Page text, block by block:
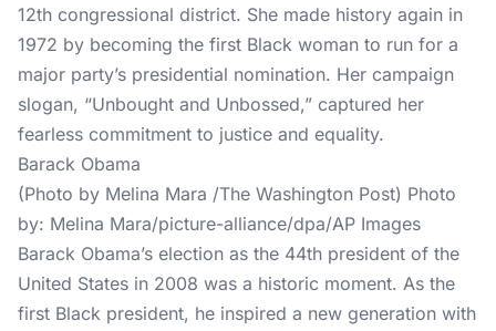
12th congressional district. She made history again in
1972 by becoming the first Black woman to run for a
major party’s presidential nomination. Her campaign
slogan, “Unbought and Unbossed,” captured her
fearless commitment to justice and equality.
Barack Obama
(Photo by Melina Mara /The Washington Post) Photo
by: Melina Mara/picture-alliance/dpa/AP Images
Barack Obama’s election as the 44th president of the
United States in 2008 was a historic moment. As the
first Black president, he inspired a new generation with